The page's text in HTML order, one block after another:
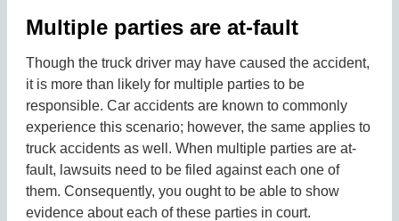
Multiple parties are at-fault
Though the truck driver may have caused the accident,
it is more than likely for multiple parties to be
responsible. Car accidents are known to commonly
experience this scenario; however, the same applies to
truck accidents as well. When multiple parties are at-
fault, lawsuits need to be filed against each one of
them. Consequently, you ought to be able to show
evidence about each of these parties in court.